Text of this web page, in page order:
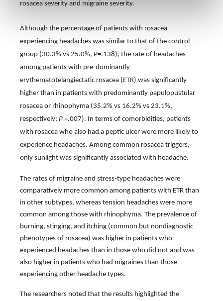
rosacea severity and migraine severity.
Although the percentage of patients with rosacea
experiencing headaches was similar to that of the control
group (30.3% vs 25.0%, P=.138), the rate of headaches
among patients with pre-dominantly
erythematotelangiectatic rosacea (ETR) was significantly
higher than in patients with predominantly papulopustular
rosacea or rhinophyma (35.2% vs 16.2% vs 23.1%,
respectively; P =.007). In terms of comorbidities, patients
with rosacea who also had a peptic ulcer were more likely to
experience headaches. Among common rosacea triggers,
only sunlight was significantly associated with headache.
The rates of migraine and stress-type headaches were
comparatively more common among patients with ETR than
in other subtypes, whereas tension headaches were more
common among those with rhinophyma. The prevalence of
burning, stinging, and itching (common but nondiagnostic
phenotypes of rosacea) was higher in patients who
experienced headaches than in those who did not and was
also higher in patients who had migraines than those
experiencing other headache types.
The researchers noted that the results highlighted the